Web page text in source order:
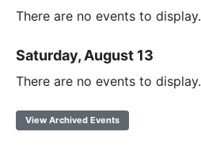
There are no events to display.
Saturday, August 13
There are no events to display.
View Archived Events